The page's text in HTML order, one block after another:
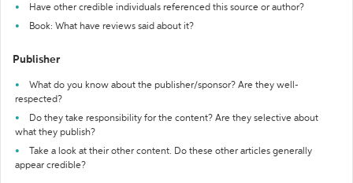
Have other credible individuals referenced this source or author?
Book: What have reviews said about it?
Publisher
What do you know about the publisher/sponsor? Are they well-
respected?
Do they take responsibility for the content? Are they selective about
what they publish?
Take a look at their other content. Do these other articles generally
appear credible?